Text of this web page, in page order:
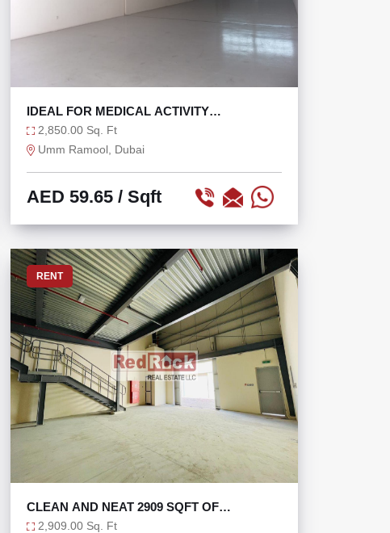
IDEAL FOR MEDICAL ACTIVITY
WAREHOUSE WITH OFFICE
2,850.00 Sq. Ft
Umm Ramool, Dubai
AED 59.65 / Sqft
RENT
CLEAN AND NEAT 2909 SQFT OF
WAREHOUSE
2,909.00 Sq. Ft